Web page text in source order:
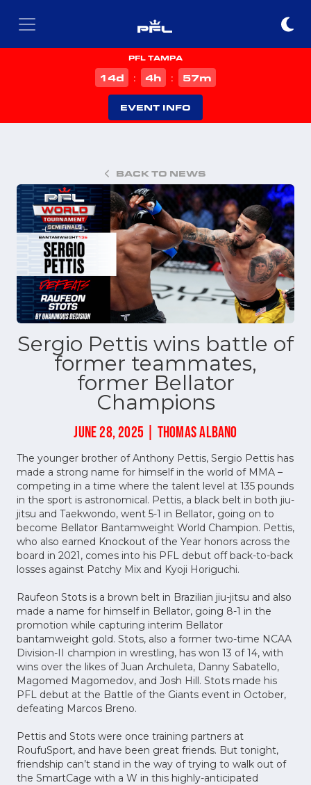
PFL TAMPA
14d : 4h : 57m
EVENT INFO
BACK TO NEWS
Sergio Pettis wins battle of
former teammates,
former Bellator
Champions
JUNE 28, 2025 | THOMAS ALBANO
The younger brother of Anthony Pettis, Sergio Pettis has
made a strong name for himself in the world of MMA –
competing in a time where the talent level at 135 pounds
in the sport is astronomical. Pettis, a black belt in both jiu-
jitsu and Taekwondo, went 5-1 in Bellator, going on to
become Bellator Bantamweight World Champion. Pettis,
who also earned Knockout of the Year honors across the
board in 2021, comes into his PFL debut off back-to-back
losses against Patchy Mix and Kyoji Horiguchi.
Raufeon Stots is a brown belt in Brazilian jiu-jitsu and also
made a name for himself in Bellator, going 8-1 in the
promotion while capturing interim Bellator
bantamweight gold. Stots, also a former two-time NCAA
Division-II champion in wrestling, has won 13 of 14, with
wins over the likes of Juan Archuleta, Danny Sabatello,
Magomed Magomedov, and Josh Hill. Stots made his
PFL debut at the Battle of the Giants event in October,
defeating Marcos Breno.
Pettis and Stots were once training partners at
RoufuSport, and have been great friends. But tonight,
friendship can’t stand in the way of trying to walk out of
the SmartCage with a W in this highly-anticipated